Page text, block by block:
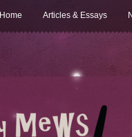
Home Articles & Essays